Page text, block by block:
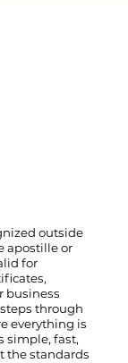
outside
apostille or
for
business
through
everything is
simple, fast,
the standards